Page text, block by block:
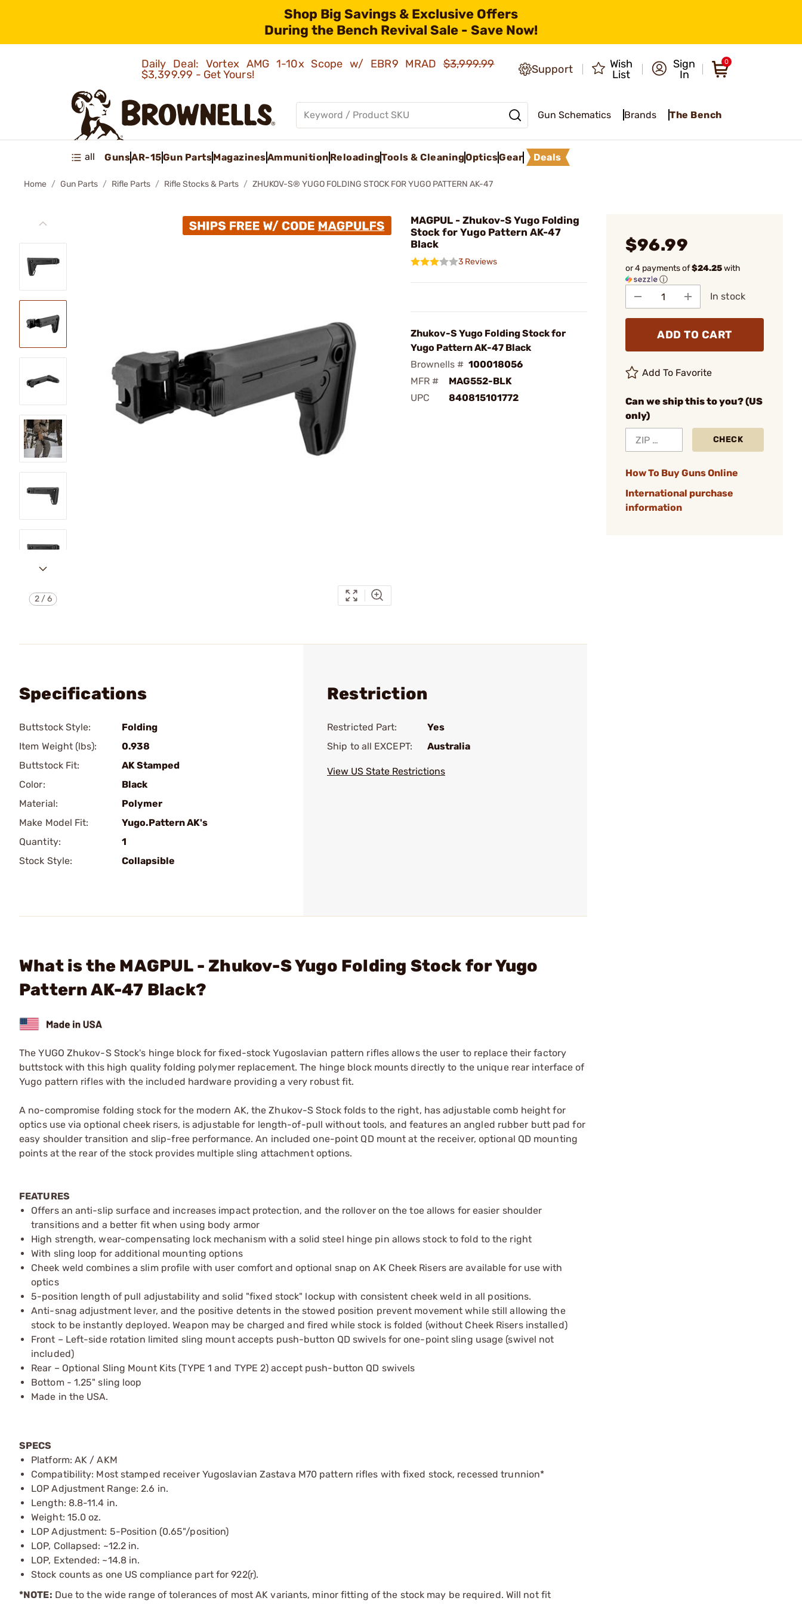
Shop Big Savings & Exclusive Offers
During the Bench Revival Sale - Save Now!
Daily Deal: Vortex AMG 1-10x Scope w/ EBR9 MRAD$3,999.99
$3,399.99 - Get Yours!
Support
Wish
List
Sign
In
0
Gun Schematics Brands The Bench
all GunsAR-15Gun PartsMagazinesAmmunition ReloadingTools & CleaningOpticsGear Deals
Home Gun Parts Rifle Parts Rifle Stocks & Parts ZHUKOV-S® YUGO FOLDING STOCK FOR YUGO PATTERN AK-47
2/6
MAGPUL - Zhukov-S Yugo Folding
Stock for Yugo Pattern AK-47
Black
3 Reviews
Zhukov-S Yugo Folding Stock for
Yugo Pattern AK-47 Black
Brownells # 100018056
MFR #
MAG552-BLK
UPC
840815101772
$96.99
or 4 payments of$24.25with
ⓘ
In stock
ADD TO CART
Add To Favorite
Can we ship this to you? (US
only)
CHECK
How To Buy Guns Online
International purchase
information
Specifications
Buttstock Style:
Folding
Item Weight (lbs):
0.938
Buttstock Fit:
AK Stamped
Color:
Black
Material:
Polymer
Make Model Fit:
Yugo.Pattern AK's
Quantity:
1
Stock Style:
Collapsible
Restriction
Restricted Part:
Yes
Ship to all EXCEPT:
Australia
View US State Restrictions
What is the MAGPUL - Zhukov-S Yugo Folding Stock for Yugo
Pattern AK-47 Black?
The YUGO Zhukov-S Stock's hinge block for fixed-stock Yugoslavian pattern rifles allows the user to replace their factory
buttstock with this high quality folding polymer replacement. The hinge block mounts directly to the unique rear interface of
Yugo pattern rifles with the included hardware providing a very robust fit.
A no-compromise folding stock for the modern AK, the Zhukov-S Stock folds to the right, has adjustable comb height for
optics use via optional cheek risers, is adjustable for length-of-pull without tools, and features an angled rubber butt pad for
easy shoulder transition and slip-free performance. An included one-point QD mount at the receiver, optional QD mounting
points at the rear of the stock provides multiple sling attachment options.
FEATURES
Offers an anti-slip surface and increases impact protection, and the rollover on the toe allows for easier shoulder
transitions and a better fit when using body armor
High strength, wear-compensating lock mechanism with a solid steel hinge pin allows stock to fold to the right
With sling loop for additional mounting options
Cheek weld combines a slim profile with user comfort and optional snap on AK Cheek Risers are available for use with
optics
5-position length of pull adjustability and solid "fixed stock" lockup with consistent cheek weld in all positions.
Anti-snag adjustment lever, and the positive detents in the stowed position prevent movement while still allowing the
stock to be instantly deployed. Weapon may be charged and fired while stock is folded (without Cheek Risers installed)
Front – Left-side rotation limited sling mount accepts push-button QD swivels for one-point sling usage (swivel not
included)
Rear – Optional Sling Mount Kits (TYPE 1 and TYPE 2) accept push-button QD swivels
Bottom - 1.25" sling loop
Made in the USA.
SPECS
Platform: AK / AKM
Compatibility: Most stamped receiver Yugoslavian Zastava M70 pattern rifles with fixed stock, recessed trunnion*
LOP Adjustment Range: 2.6 in.
Length: 8.8-11.4 in.
Weight: 15.0 oz.
LOP Adjustment: 5-Position (0.65"/position)
LOP, Collapsed: ~12.2 in.
LOP, Extended: ~14.8 in.
Stock counts as one US compliance part for 922(r).
*NOTE: Due to the wide range of tolerances of most AK variants, minor fitting of the stock may be required. Will not fit